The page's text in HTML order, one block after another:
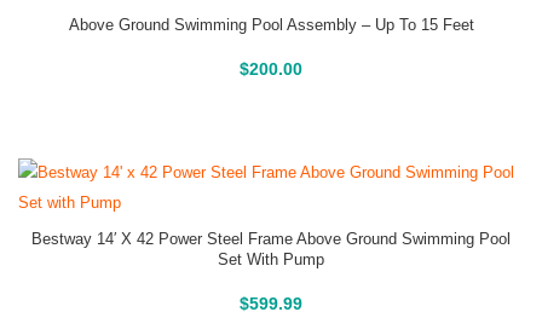
Above Ground Swimming Pool Assembly – Up To 15 Feet
$200.00
Above Ground Pools
Bestway 14′ X 42 Power Steel Frame Above Ground Swimming Pool
Set With Pump
$599.99
Above Ground Pools